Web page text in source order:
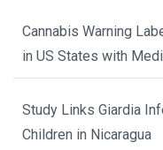
Cannabis Warning
in US States with
Study Links Giardia
Children in Nicaragua